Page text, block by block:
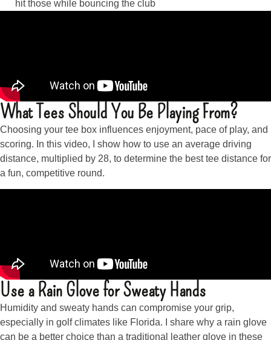
hit those while bouncing the club
What Tees Should You Be Playing From?
Choosing your tee box influences enjoyment, pace of play, and
scoring. In this video, I show how to use an average driving
distance, multiplied by 28, to determine the best tee distance for
a fun, competitive round.
Use a Rain Glove for Sweaty Hands
Humidity and sweaty hands can compromise your grip,
especially in golf climates like Florida. I share why a rain glove
can be a better choice than a traditional leather glove in these